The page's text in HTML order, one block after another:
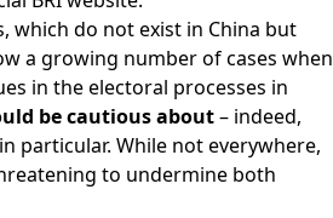
which do not exist in China but
a growing number of cases when
in the electoral processes in
be cautious about– indeed,
particular. While not everywhere,
to undermine both